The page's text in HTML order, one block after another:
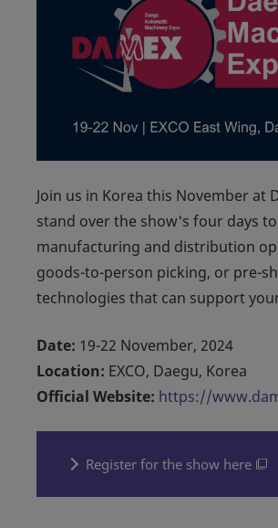
Join us in Korea this November at
stand over the show's four days
manufacturing and distribution
goods-to-person picking, or pre-
technologies that can support
Date: 19-22 November, 2024
Location: EXCO, Daegu, Korea
Official Website: https://
Register for the show here